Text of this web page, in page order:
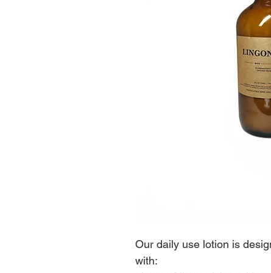
Our daily use lotion is
with: